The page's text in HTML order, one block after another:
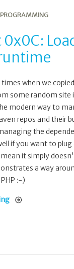
PROGRAMMING
0x0C:
when we
some random site
modern way to
repos and their
the
if you want to
it simply
a way
:-)